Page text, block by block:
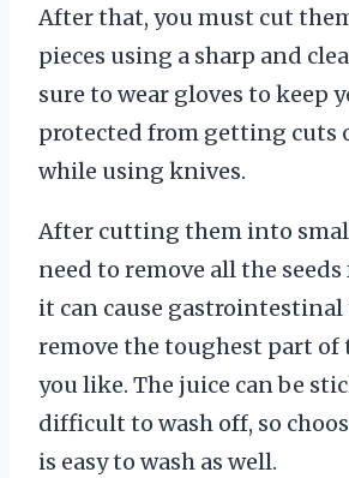
After that, you must cut
pieces using a sharp and
sure to wear gloves to keep
protected from getting cuts
while using knives.
After cutting them into
need to remove all the
it can cause gastrointestinal
remove the toughest part of
you like. The juice can be
difficult to wash off, so
is easy to wash as well.